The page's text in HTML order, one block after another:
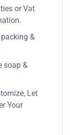
or Vat
&
soap &
Let
Your